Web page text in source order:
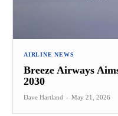
AIRLINE NEWS
Breeze Airways
2030
Dave Hartland - May 21, 2026